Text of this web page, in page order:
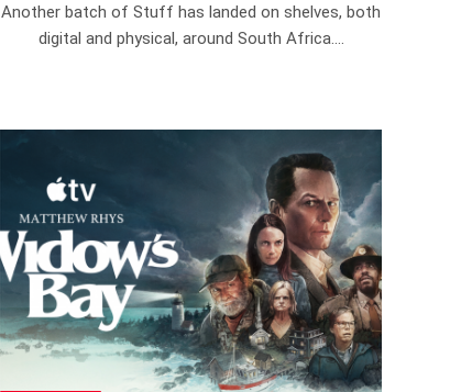
Another batch of Stuff has landed on shelves, both
digital and physical, around South Africa.…